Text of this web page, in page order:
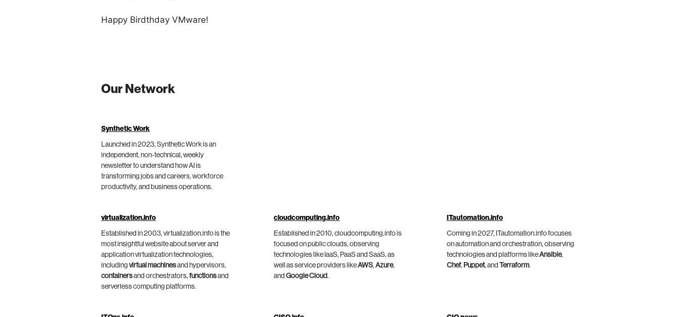
Happy Birdthday VMware!
Our Network
Synthetic Work
Launched in 2023, Synthetic Work is an
independent, non-technical, weekly
newsletter to understand how AI is
transforming jobs and careers, workforce
productivity, and business operations.
virtualization.info
Established in 2003, virtualization.info is the
most insightful website about server and
application virtualization technologies,
including virtual machinesand hypervisors,
containersand orchestrators, functionsand
serverless computing platforms.
cloudcomputing.info
Established in 2010, cloudcomputing.info is
focused on public clouds, observing
technologies like IaaS, PaaS and SaaS, as
well as service providers likeAWS,Azure,
andGoogle Cloud.
ITautomation.info
Coming in 2027, ITautomation.info focuses
on automation and orchestration, observing
technologies and platforms likeAnsible,
Chef, Puppet, and Terraform.